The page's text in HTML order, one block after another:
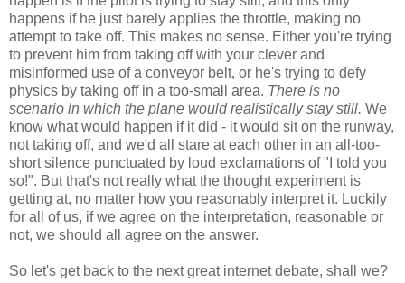
happens if he just barely applies the throttle, making no
attempt to take off. This makes no sense. Either you're trying
to prevent him from taking off with your clever and
misinformed use of a conveyor belt, or he's trying to defy
physics by taking off in a too-small area. There is no
scenario in which the plane would realistically stay still. We
know what would happen if it did - it would sit on the runway,
not taking off, and we'd all stare at each other in an all-too-
short silence punctuated by loud exclamations of "I told you
so!". But that's not really what the thought experiment is
getting at, no matter how you reasonably interpret it. Luckily
for all of us, if we agree on the interpretation, reasonable or
not, we should all agree on the answer.
So let's get back to the next great internet debate, shall we?